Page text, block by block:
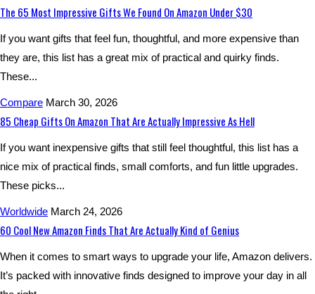
The 65 Most Impressive Gifts We Found On Amazon Under $30
If you want gifts that feel fun, thoughtful, and more expensive than
they are, this list has a great mix of practical and quirky finds.
These...
Compare March 30, 2026
85 Cheap Gifts On Amazon That Are Actually Impressive As Hell
If you want inexpensive gifts that still feel thoughtful, this list has a
nice mix of practical finds, small comforts, and fun little upgrades.
These picks...
Worldwide March 24, 2026
60 Cool New Amazon Finds That Are Actually Kind of Genius
When it comes to smart ways to upgrade your life, Amazon delivers.
It’s packed with innovative finds designed to improve your day in all